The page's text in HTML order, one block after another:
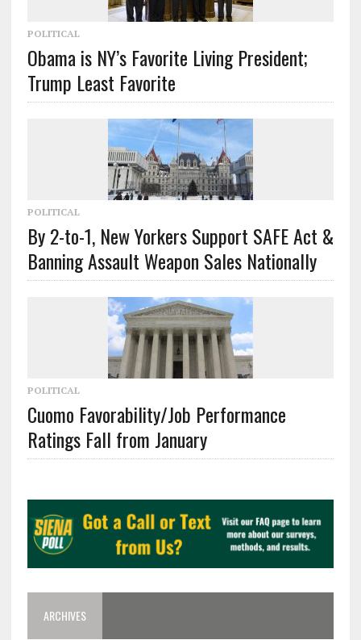
POLITICAL
Obama is NY’s Favorite Living President;
Trump Least Favorite
POLITICAL
By 2-to-1, New Yorkers Support SAFE Act &
Banning Assault Weapon Sales Nationally
POLITICAL
Cuomo Favorability/Job Performance
Ratings Fall from January
ARCHIVES